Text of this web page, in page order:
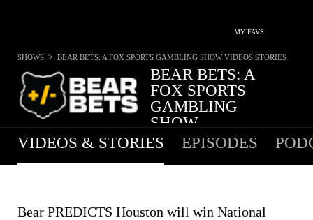
MY FAVS
BEAR BETS: A
FOX SPORTS
GAMBLING
SHOW
SHOWS > BEAR BETS: A FOX SPORTS GAMBLING SHOW VIDEOS STORIES
VIDEOS & STORIES EPISODES
Bear PREDICTS Houston will win National